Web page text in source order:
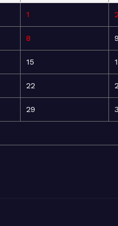
1 2
8 9
15
22
29